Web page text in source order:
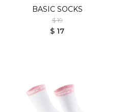
BASIC SOCKS
$ 19
$ 17